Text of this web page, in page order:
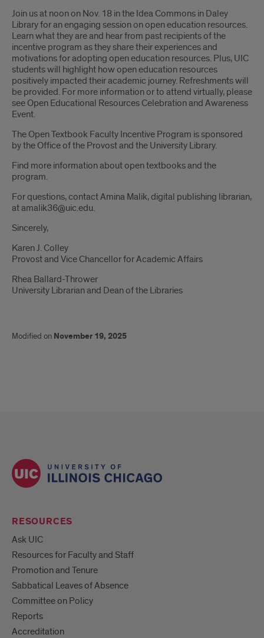
Join us at noon on Nov. 18 in the Idea Commons in Daley
Library for an engaging session on open education resources.
Learn what they are and hear from past recipients of the
incentive program as they share their experiences and
motivations for adopting open education resources. Plus, UIC
students will highlight how open education resources
positively impacted their academic journey. Refreshments will
be provided. For more information or to attend virtually, please
see Open Educational Resources Celebration and Awareness
Event.
The Open Textbook Faculty Incentive Program is sponsored
by the Office of the Provost and the University Library.
Find more information about open textbooks and the
program.
For questions, contact Amina Malik, digital publishing librarian,
at amalik36@uic.edu.
Sincerely,
Karen J. Colley
Provost and Vice Chancellor for Academic Affairs
Rhea Ballard-Thrower
University Librarian and Dean of the Libraries
Modified on November 19, 2025
RESOURCES
Ask UIC
Resources for Faculty and Staff
Promotion and Tenure
Sabbatical Leaves of Absence
Committee on Policy
Reports
Accreditation